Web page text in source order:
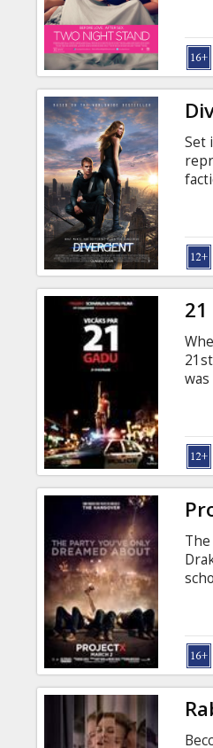
Set
are